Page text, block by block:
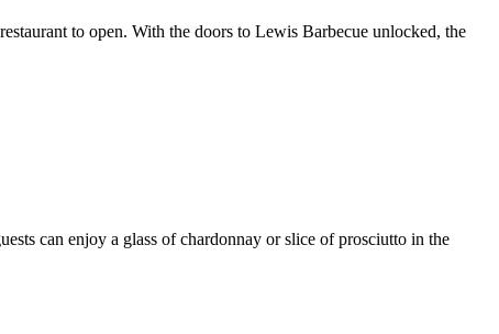
to open. With the doors to Lewis Barbecue unlocked, the
can enjoy a glass of chardonnay or slice of prosciutto in the